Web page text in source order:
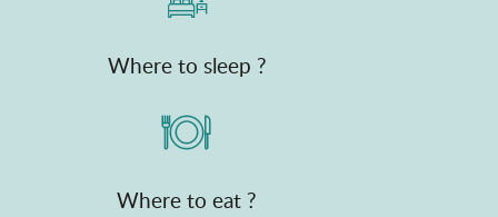
Where to sleep ?
Where to eat ?